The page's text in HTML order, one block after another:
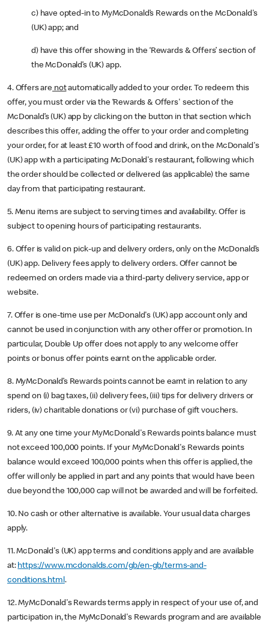
c) have opted-in to MyMcDonald’s Rewards on the McDonald's
(UK) app; and
d) have this offer showing in the ‘Rewards & Offers’ section of
the McDonald’s (UK) app.
4. Offers are notautomatically added to your order. To redeem this
offer, you must order via the ‘Rewards & Offers' section of the
McDonald’s (UK) app by clicking on the button in that section which
describes this offer, adding the offer to your order and completing
your order, for at least £10 worth of food and drink, on the McDonald's
(UK) app with a participating McDonald's restaurant, following which
the order should be collected or delivered (as applicable) the same
day from that participating restaurant.
5. Menu items are subject to serving times and availability. Offer is
subject to opening hours of participating restaurants.
6. Offer is valid on pick-up and delivery orders, only on the McDonald’s
(UK) app. Delivery fees apply to delivery orders. Offer cannot be
redeemed on orders made via a third-party delivery service, app or
website.
7. Offer is one-time use per McDonald's (UK) app account only and
cannot be used in conjunction with any other offer or promotion. In
particular, Double Up offer does not apply to any welcome offer
points or bonus offer points earnt on the applicable order.
8. MyMcDonald’s Rewards points cannot be earnt in relation to any
spend on (i) bag taxes, (ii) delivery fees, (iii) tips for delivery drivers or
riders, (iv) charitable donations or (vi) purchase of gift vouchers.
9. At any one time your MyMcDonald's Rewards points balance must
not exceed 100,000 points. If your MyMcDonald's Rewards points
balance would exceed 100,000 points when this offer is applied, the
offer will only be applied in part and any points that would have been
due beyond the 100,000 cap will not be awarded and will be forfeited.
10. No cash or other alternative is available. Your usual data charges
apply.
11. McDonald's (UK) app terms and conditions apply and are available
at: https://www.mcdonalds.com/gb/en-gb/terms-and-
conditions.html .
12. MyMcDonald's Rewards terms apply in respect of your use of, and
participation in, the MyMcDonald's Rewards program and are available